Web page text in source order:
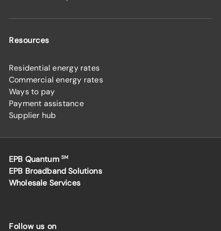
Resources
Residential energy rates
Commercial energy rates
Ways to pay
Payment assistance
Supplier hub
EPB Quantum SM
EPB Broadband Solutions
Wholesale Services
Follow us on